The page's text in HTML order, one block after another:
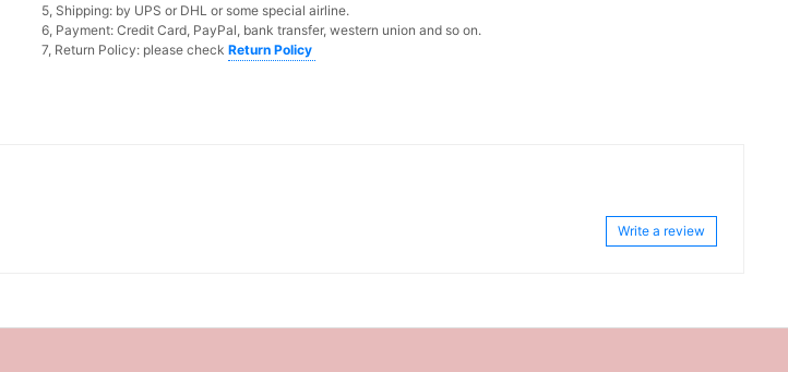
5, Shipping: by UPS or DHL or some special airline.
6, Payment: Credit Card, PayPal, bank transfer, western union and so on.
7, Return Policy: please checkReturn Policy
Write a review